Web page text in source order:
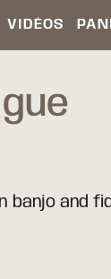
VIDÉOS
banjo and